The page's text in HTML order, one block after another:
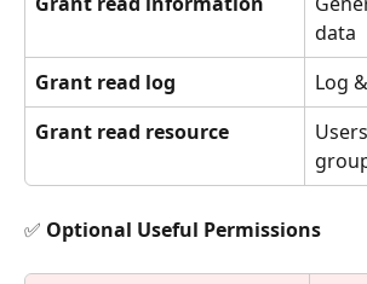
data
Grant read log
Log
Grant read resource
✅ Optional Useful Permissions